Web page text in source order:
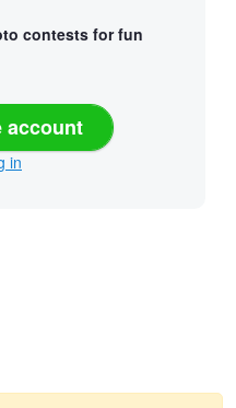
contests for fun
account
in